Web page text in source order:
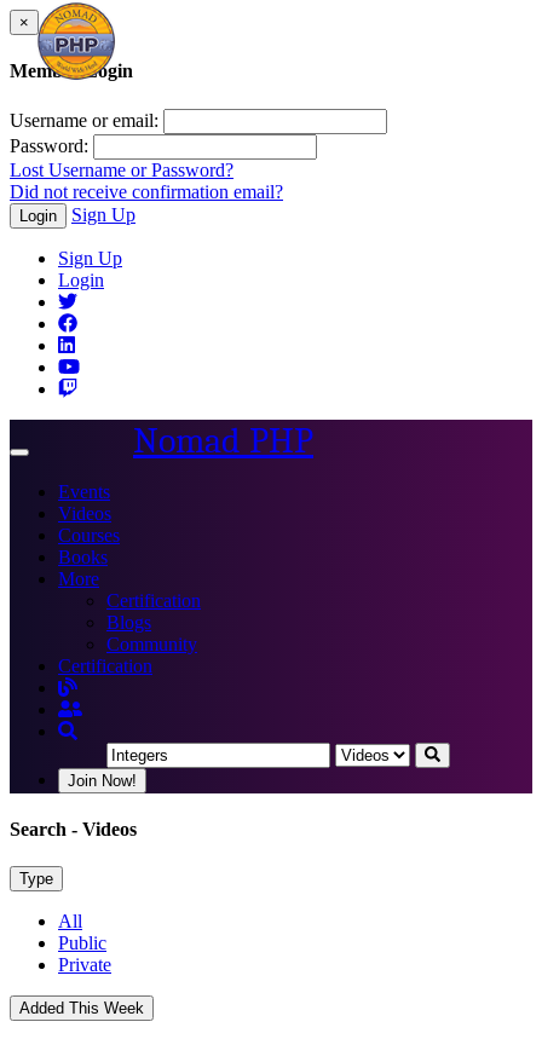
×
Member Login
Username or email:
Password:
Lost Username or Password?
Did not receive confirmation email?
Login Sign Up
Sign Up
Login
Toggle
Nomad PHP
Events
Videos
Courses
Books
More
Certification
Blogs
Community
Certification
Join Now!
Search - Videos
Type
All
Public
Private
Added This Week